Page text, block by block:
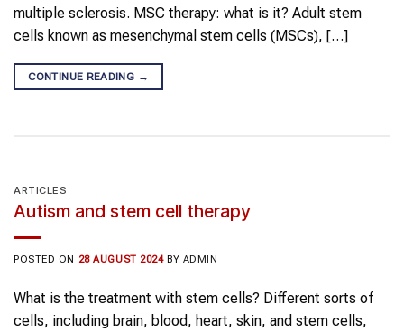
multiple sclerosis. MSC therapy: what is it? Adult stem
cells known as mesenchymal stem cells (MSCs), […]
CONTINUE READING →
ARTICLES
Autism and stem cell therapy
POSTED ON 28 AUGUST 2024 BY ADMIN
What is the treatment with stem cells? Different sorts of
cells, including brain, blood, heart, skin, and stem cells,